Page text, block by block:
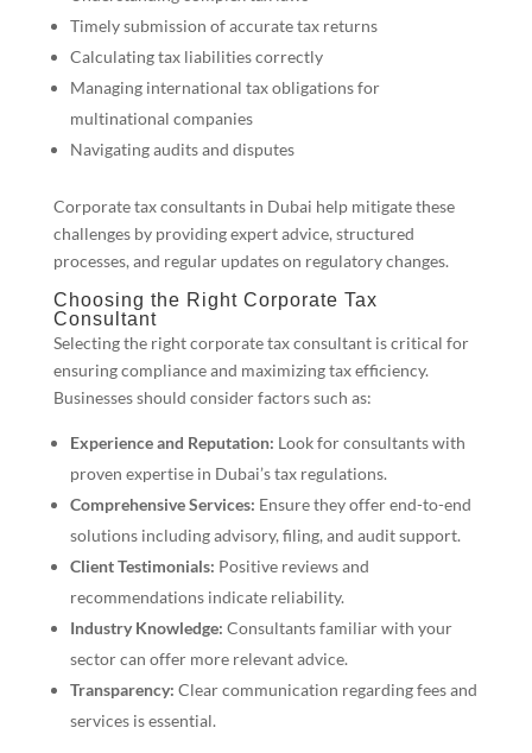
Timely submission of accurate tax returns
Calculating tax liabilities correctly
Managing international tax obligations for
multinational companies
Navigating audits and disputes
Corporate tax consultants in Dubai help mitigate these
challenges by providing expert advice, structured
processes, and regular updates on regulatory changes.
Choosing the Right Corporate Tax
Consultant
Selecting the right corporate tax consultant is critical for
ensuring compliance and maximizing tax efficiency.
Businesses should consider factors such as:
Experience and Reputation: Look for consultants with
proven expertise in Dubai’s tax regulations.
Comprehensive Services: Ensure they offer end-to-end
solutions including advisory, filing, and audit support.
Client Testimonials: Positive reviews and
recommendations indicate reliability.
Industry Knowledge: Consultants familiar with your
sector can offer more relevant advice.
Transparency: Clear communication regarding fees and
services is essential.